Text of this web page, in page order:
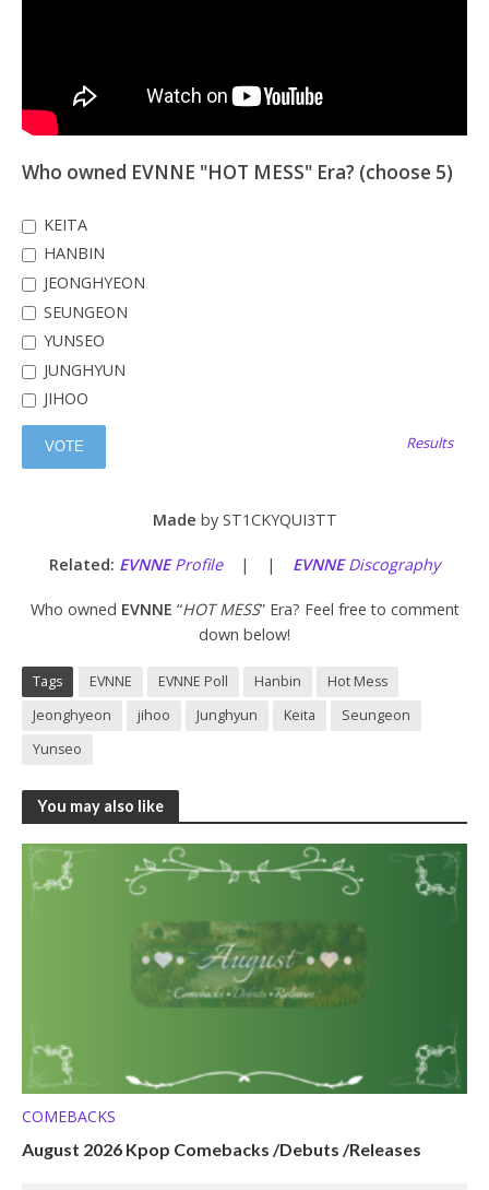
Who owned EVNNE "HOT MESS" Era? (choose 5)
KEITA
HANBIN
JEONGHYEON
SEUNGEON
YUNSEO
JUNGHYUN
JIHOO
Results
Made by ST1CKYQUI3TT
Related: EVNNEProfile| | EVNNEDiscography
Who owned EVNNE “HOT MESS” Era? Feel free to comment
down below!
Tags EVNNE EVNNE Poll Hanbin
Hot Mess
Jeonghyeon
jihoo Junghyun Keita
Seungeon
Yunseo
You may also like
COMEBACKS
August 2026 Kpop Comebacks /Debuts /Releases